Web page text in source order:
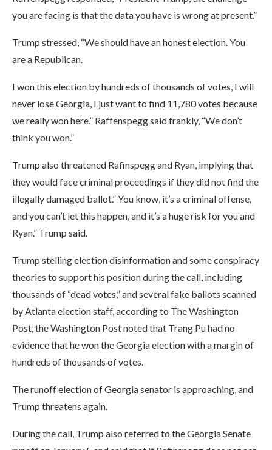
you are facing is that the data you have is wrong at present.”
Trump stressed, “We should have an honest election. You
are a Republican.
I won this election by hundreds of thousands of votes, I will
never lose Georgia, I just want to find 11,780 votes because
we really won here.” Raffenspegg said frankly, “We don’t
think you won.”
Trump also threatened Rafinspegg and Ryan, implying that
they would face criminal proceedings if they did not find the
illegally damaged ballot.” You know, it’s a criminal offense,
and you can’t let this happen, and it’s a huge risk for you and
Ryan.” Trump said.
Trump stelling election disinformation and some conspiracy
theories to support his position during the call, including
thousands of “dead votes,” and several fake ballots scanned
by Atlanta election staff, according to The Washington
Post, the Washington Post noted that Trang Pu had no
evidence that he won the Georgia election with a margin of
hundreds of thousands of votes.
The runoff election of Georgia senator is approaching, and
Trump threatens again.
During the call, Trump also referred to the Georgia Senate